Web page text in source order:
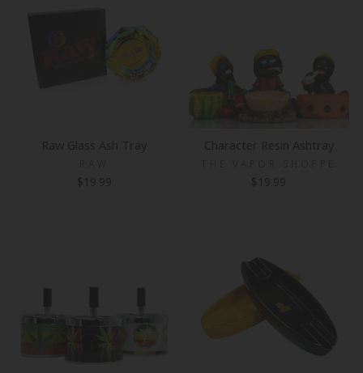
Raw Glass Ash Tray
$19.99
Character Resin Ashtray
$19.99